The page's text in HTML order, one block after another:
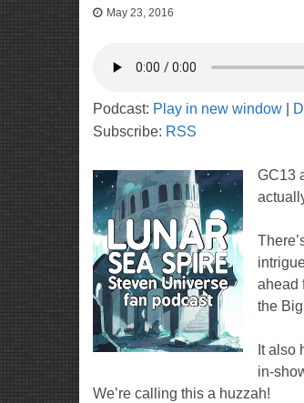
May 23, 2016
Podcast: Play in new window
Subscribe: RSS
GC13
ahead
the
It also
in-
We’re calling this a huzzah!